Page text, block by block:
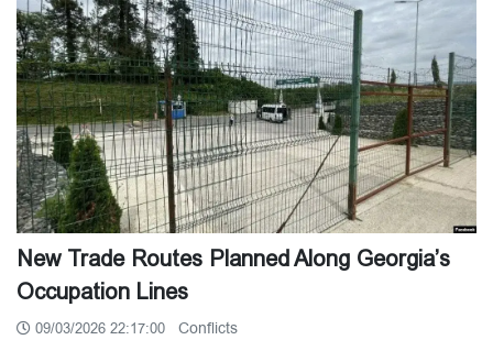
New Trade Routes Planned Along Georgia’s
Occupation Lines
09/03/2026 22:17:00 Conflicts